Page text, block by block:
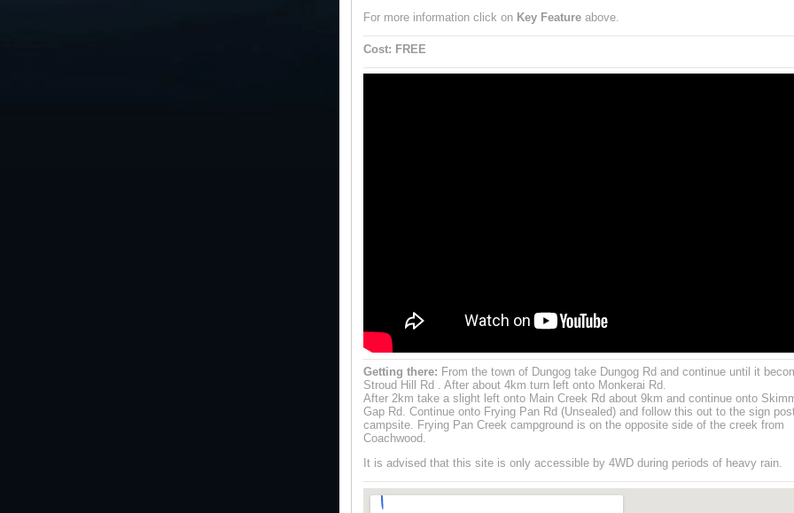
For more information click on Key Featureabove.
Cost: FREE
Getting there: From the town of Dungog take Dungog Rd and continue until it
Stroud Hill Rd . After about 4km turn left onto Monkerai Rd.
After 2km take a slight left onto Main Creek Rd about 9km and continue onto
Gap Rd. Continue onto Frying Pan Rd (Unsealed) and follow this out to the sign
campsite. Frying Pan Creek campground is on the opposite side of the creek from
Coachwood.
It is advised that this site is only accessible by 4WD during periods of heavy rain.